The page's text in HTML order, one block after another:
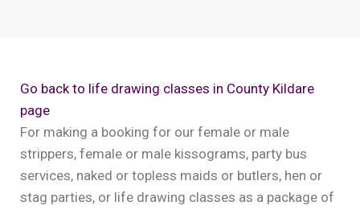
Go back to life drawing classes in County Kildare
page
For making a booking for our female or male
strippers, female or male kissograms, party bus
services, naked or topless maids or butlers, hen or
stag parties, or life drawing classes as a package of